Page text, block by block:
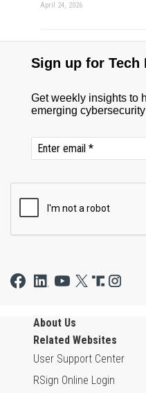
April 24, 2026
About Us
Related Websites
User Support Center
RSign Online Login